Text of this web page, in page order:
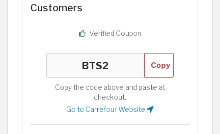
Customers
Verified Coupon
Copy
Copy the code above and paste at
checkout.
Go to Carrefour Website